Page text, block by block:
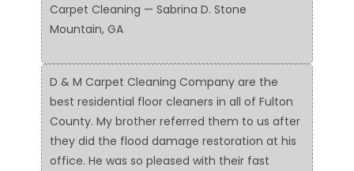
Carpet Cleaning — Sabrina D. Stone
Mountain, GA
D & M Carpet Cleaning Company are the
best residential floor cleaners in all of Fulton
County. My brother referred them to us after
they did the flood damage restoration at his
office. He was so pleased with their fast